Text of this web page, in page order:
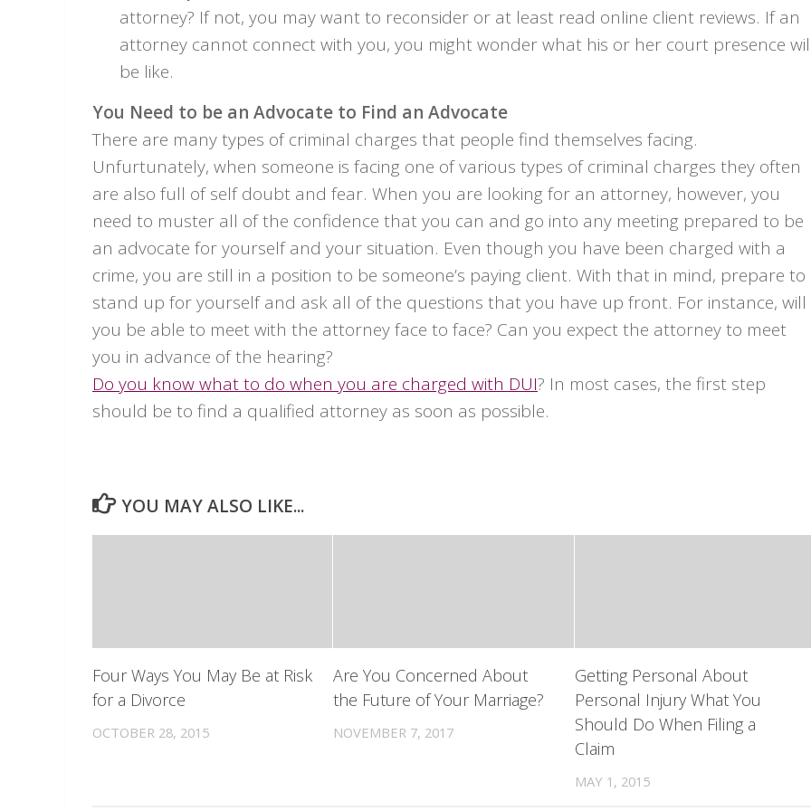
attorney? If not, you may want to reconsider or at least read online client reviews. If an
attorney cannot connect with you, you might wonder what his or her court presence
be like.
You Need to be an Advocate to Find an Advocate
There are many types of criminal charges that people find themselves facing.
Unfurtunately, when someone is facing one of various types of criminal charges they often
are also full of self doubt and fear. When you are looking for an attorney, however, you
need to muster all of the confidence that you can and go into any meeting prepared to be
an advocate for yourself and your situation. Even though you have been charged with a
crime, you are still in a position to be someone’s paying client. With that in mind, prepare to
stand up for yourself and ask all of the questions that you have up front. For instance, will
you be able to meet with the attorney face to face? Can you expect the attorney to meet
you in advance of the hearing?
Do you know what to do when you are charged with DUI? In most cases, the first step
should be to find a qualified attorney as soon as possible.
YOU MAY ALSO LIKE...
Four Ways You May Be at Risk
for a Divorce
OCTOBER 28, 2015
Are You Concerned About
the Future of Your Marriage?
NOVEMBER 7, 2017
Getting Personal About
Personal Injury What You
Should Do When Filing a
Claim
MAY 1, 2015